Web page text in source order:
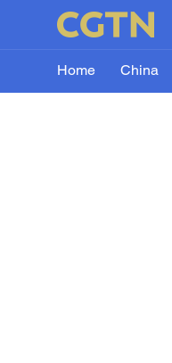
Home China